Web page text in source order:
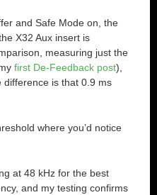
and Safe Mode on, the
X32 Aux insert is
measuring just the
first De-Feedback post),
is that 0.9 ms
where you’d notice
at 48 kHz for the best
and my testing confirms